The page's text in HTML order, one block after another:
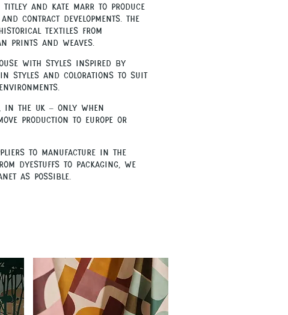
and Kate Marr to produce
contract developments. The
textiles from
prints and weaves.
with styles inspired by
styles and colorations to suit
in the UK – only when
production to Europe or
to manufacture in the
dyestuffs to packaging, we
as possible.